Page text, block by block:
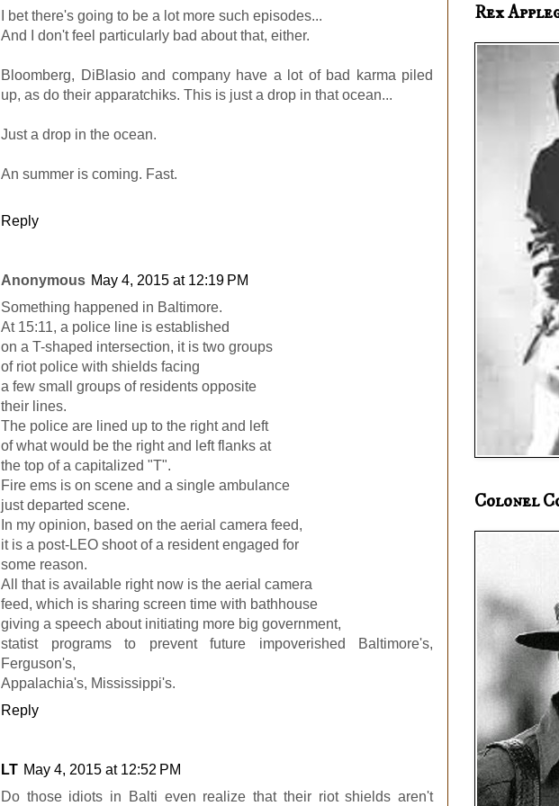
I bet there's going to be a lot more such episodes...
And I don't feel particularly bad about that, either.
Bloomberg, DiBlasio and company have a lot of bad karma piled
up, as do their apparatchiks. This is just a drop in that ocean...
Just a drop in the ocean.
An summer is coming. Fast.
Reply
Anonymous May 4, 2015 at 12:19 PM
Something happened in Baltimore.
At 15:11, a police line is established
on a T-shaped intersection, it is two groups
of riot police with shields facing
a few small groups of residents opposite
their lines.
The police are lined up to the right and left
of what would be the right and left flanks at
the top of a capitalized "T".
Fire ems is on scene and a single ambulance
just departed scene.
In my opinion, based on the aerial camera feed,
it is a post-LEO shoot of a resident engaged for
some reason.
All that is available right now is the aerial camera
feed, which is sharing screen time with bathhouse
giving a speech about initiating more big government,
statist programs to prevent future impoverished Baltimore's,
Ferguson's,
Appalachia's, Mississippi's.
Reply
LT May 4, 2015 at 12:52 PM
Do those idiots in Balti even realize that their riot shields aren't
Rex
Colonel